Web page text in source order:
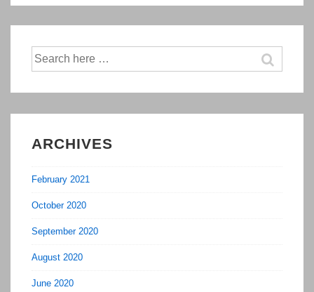
the
Life
of
a
Search
for:
ARCHIVES
February 2021
October 2020
September 2020
August 2020
June 2020